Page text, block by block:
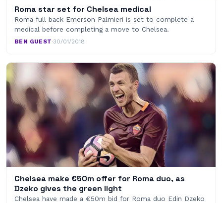
Roma star set for Chelsea medical
Roma full back Emerson Palmieri is set to complete a
medical before completing a move to Chelsea.
BEN GUEST·30/01/2018
Chelsea make €50m offer for Roma duo, as
Dzeko gives the green light
Chelsea have made a €50m bid for Roma duo Edin Dzeko